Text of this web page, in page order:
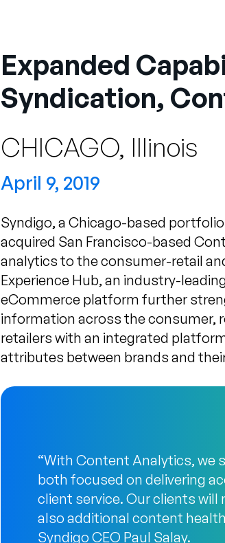
Expanded
Syndication,
CHICAGO, Illinois
April 9, 2019
Syndigo, a Chicago-based
acquired San Francisco-based
analytics to the consumer-retail
Experience Hub, an industry-
eCommerce platform further
information across the consumer,
retailers with an integrated
attributes between brands and
“With Content Analytics, we
both focused on delivering
client service. Our clients
also additional content
Syndigo CEO Paul Salay.